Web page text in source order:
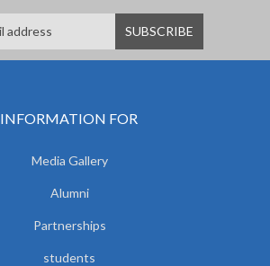
INFORMATION FOR
Media Gallery
Alumni
Partnerships
students